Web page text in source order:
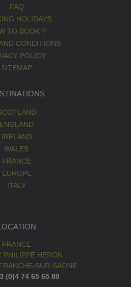
FAQ
HOLIDAYS
TO BOOK ?
CONDITIONS
POLICY
SITEMAP
ENGLAND
IRELAND
WALES
FRANCE
EUROPE
ITALY
FRANCE
PHILIPPE HERON
SUR-SAONE
(0)4 74 65 65 89